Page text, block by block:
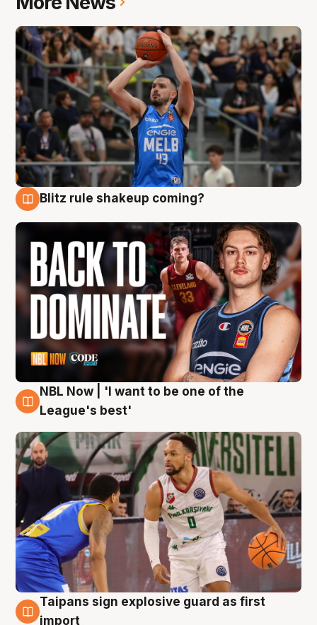
Blitz rule shakeup coming?
7 Aug
NBL Now | 'I want to be one of the
League's best'
7 Aug
Taipans sign explosive guard as first
import